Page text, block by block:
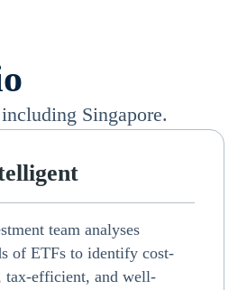
Singapore.
team analyses
of ETFs to identify cost-
tax-efficient, and well-